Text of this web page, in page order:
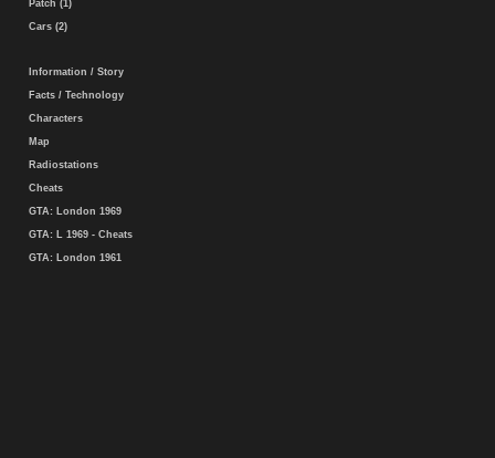
Patch (1)
Cars (2)
Information / Story
Facts / Technology
Characters
Map
Radiostations
Cheats
GTA: London 1969
GTA: L 1969 - Cheats
GTA: London 1961